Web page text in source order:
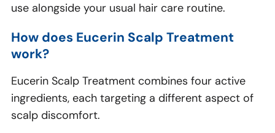
use alongside your usual hair care routine.
How does Eucerin Scalp Treatment
work?
Eucerin Scalp Treatment combines four active
ingredients, each targeting a different aspect of
scalp discomfort.